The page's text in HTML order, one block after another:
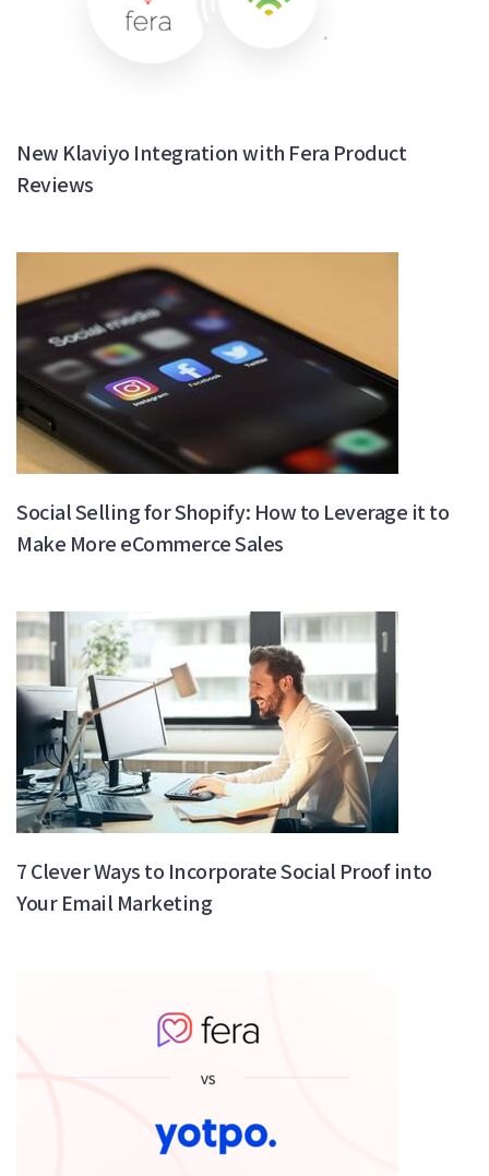
New Klaviyo Integration with Fera Product
Reviews
Social Selling for Shopify: How to Leverage it to
Make More eCommerce Sales
7 Clever Ways to Incorporate Social Proof into
Your Email Marketing